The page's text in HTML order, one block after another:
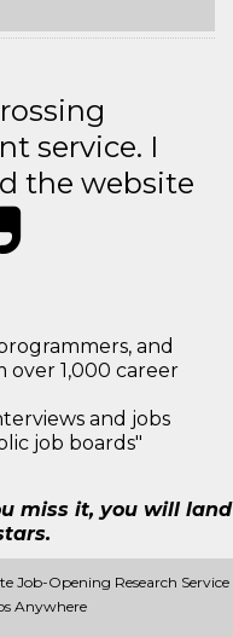
service. I
the website
and
over 1,000 career
and jobs
job boards"
miss it, you will land
Job-Opening Research Service
Anywhere